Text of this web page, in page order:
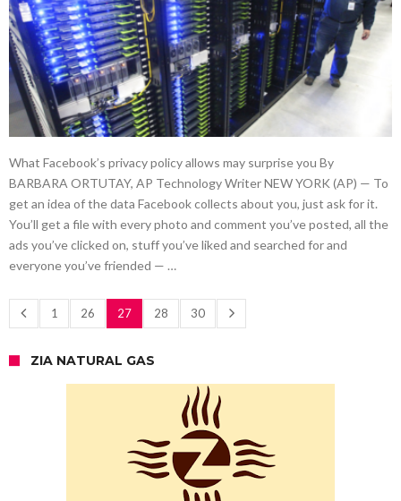
What Facebook’s privacy policy allows may surprise you By
BARBARA ORTUTAY, AP Technology Writer NEW YORK (AP) — To
get an idea of the data Facebook collects about you, just ask for it.
You’ll get a file with every photo and comment you’ve posted, all the
ads you’ve clicked on, stuff you’ve liked and searched for and
everyone you’ve friended — …
1 26 27 28 30
ZIA NATURAL GAS